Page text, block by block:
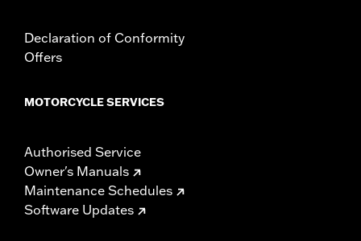
Declaration of Conformity
Offers
MOTORCYCLE SERVICES
Authorised Service
Owner's Manuals
Maintenance Schedules
Software Updates